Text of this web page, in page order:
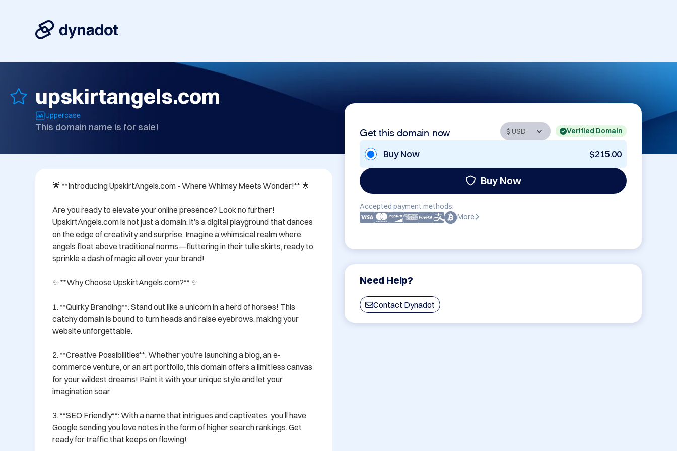
upskirtangels.com
Uppercase
This domain name is for sale! Get this domain now Verified Domain
Buy Now $215.00
Buy Now
Accepted payment methods:
More
Need Help?
Contact Dynadot
🌟 **Introducing UpskirtAngels.com - Where Whimsy Meets Wonder!** 🌟
Are you ready to elevate your online presence? Look no further!
UpskirtAngels.com is not just a domain; it’s a digital playground that dances
on the edge of creativity and surprise. Imagine a whimsical realm where
angels float above traditional norms—fluttering in their tulle skirts, ready to
sprinkle a dash of magic all over your brand!
✨ **Why Choose UpskirtAngels.com?** ✨
1. **Quirky Branding**: Stand out like a unicorn in a herd of horses! This
catchy domain is bound to turn heads and raise eyebrows, making your
website unforgettable.
2. **Creative Possibilities**: Whether you’re launching a blog, an e-
commerce venture, or an art portfolio, this domain offers a limitless canvas
for your wildest dreams! Paint it with your unique style and let your
imagination soar.
3. **SEO Friendly**: With a name that intrigues and captivates, you’ll have
Google sending you love notes in the form of higher search rankings. Get
ready for traffic that keeps on flowing!